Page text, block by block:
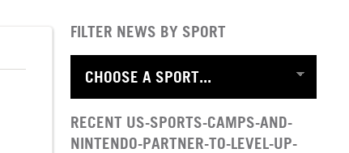
FILTER NEWS BY SPORT
RECENT US-SPORTS-CAMPS-AND-
NINTENDO-PARTNER-TO-LEVEL-UP-